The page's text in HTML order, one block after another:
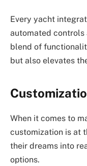
Every yacht
automated controls
blend of
but also elevates
When it comes to
customization is at
their dreams into
options.